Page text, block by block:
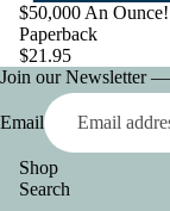
$50,000 An
Paperback
$21.95
Join our Newsletter
Email
Shop
Search